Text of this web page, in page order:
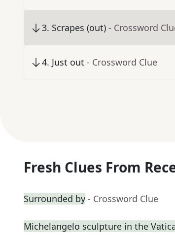
3. Scrapes (out) - Crossword
4. Just out - Crossword Clue
Fresh Clues From
Surrounded by - Crossword Clue
Michelangelo sculpture in the